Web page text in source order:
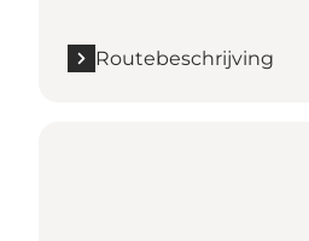
Routebeschrijving